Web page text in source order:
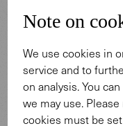
Note on
We use cookies in
service and to
on analysis. You
we may use.
cookies must be